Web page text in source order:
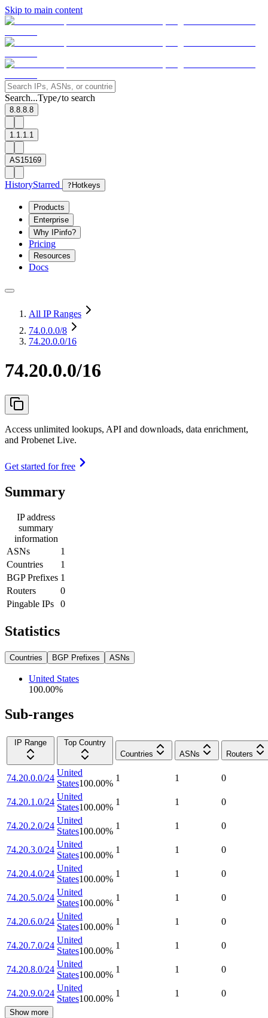
Skip to main content
Search...Type/to search
8.8.8.8
1.1.1.1
AS15169
HistoryStarred ? Hotkeys
Products
Enterprise
Why IPinfo?
Pricing
Resources
Docs
All IP Ranges
74.0.0.0/8
74.20.0.0/16
74.20.0.0/16
Access unlimited lookups, API and downloads, data enrichment,
and Probenet Live.
Get started for free
Summary
IP address
summary
information
ASNs
1
Countries
1
BGP Prefixes 1
Routers
0
Pingable IPs
0
Statistics
Countries BGP Prefixes ASNs
United States
100.00%
Sub-ranges
IP Range
Top Country
Countries
ASNs Routers
74.20.0.0/24
United
States100.00%
1 1 0
74.20.1.0/24
United
States100.00%
1 1 0
74.20.2.0/24
United
States100.00%
1 1 0
74.20.3.0/24
United
States100.00%
1 1 0
74.20.4.0/24
United
States100.00%
1 1 0
74.20.5.0/24
United
States100.00%
1 1 0
74.20.6.0/24
United
States100.00%
1 1 0
74.20.7.0/24
United
States100.00%
1 1 0
74.20.8.0/24
United
States100.00%
1 1 0
74.20.9.0/24
United
States100.00%
1 1 0
Show more